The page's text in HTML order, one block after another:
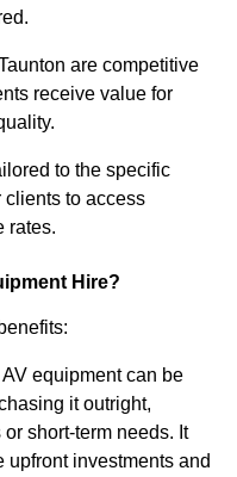
are competitive
receive value for
to the specific
clients to access
rates.
Hire?
equipment can be
it outright,
short-term needs. It
investments and